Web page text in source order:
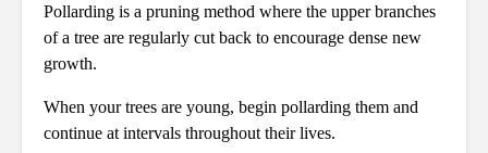
Pollarding is a pruning method where the upper branches
of a tree are regularly cut back to encourage dense new
growth.
When your trees are young, begin pollarding them and
continue at intervals throughout their lives.